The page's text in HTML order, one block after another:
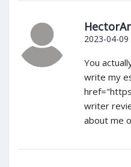
2023-04-09
You
write my
writer
about me